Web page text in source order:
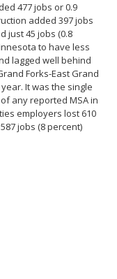
477 jobs or 0.9
added 397 jobs
just 45 jobs (0.8
to have less
lagged well behind
Forks-East Grand
It was the single
any reported MSA in
employers lost 610
jobs (8 percent)